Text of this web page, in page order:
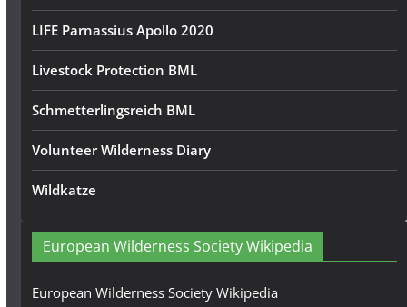
LIFE Parnassius Apollo 2020
Livestock Protection BML
Schmetterlingsreich BML
Volunteer Wilderness Diary
Wildkatze
European Wilderness Society Wikipedia
European Wilderness Society Wikipedia